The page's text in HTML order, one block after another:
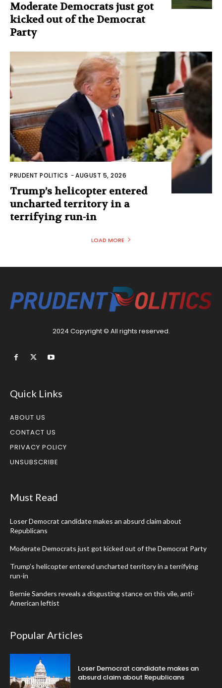
Moderate Democrats just got
kicked out of the Democrat
Party
PRUDENT POLITICS -AUGUST 5, 2026
Trump’s helicopter entered
uncharted territory in a
terrifying run-in
LOAD MORE
2024 Copyright © All rights reserved.
Quick Links
ABOUT US
CONTACT US
PRIVACY POLICY
UNSUBSCRIBE
Must Read
Loser Democrat candidate makes an absurd claim about
Republicans
Moderate Democrats just got kicked out of the Democrat Party
Trump’s helicopter entered uncharted territory in a terrifying
run-in
Bernie Sanders reveals a disgusting stance on this vile, anti-
American leftist
Popular Articles
Loser Democrat candidate makes an
absurd claim about Republicans